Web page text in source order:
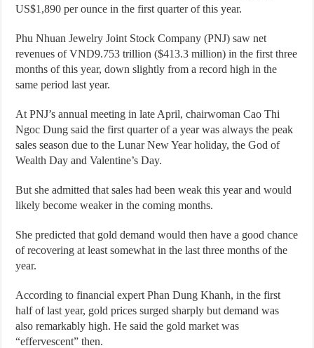
US$1,890 per ounce in the first quarter of this year.
Phu Nhuan Jewelry Joint Stock Company (PNJ) saw net
revenues of VND9.753 trillion ($413.3 million) in the first three
months of this year, down slightly from a record high in the
same period last year.
At PNJ’s annual meeting in late April, chairwoman Cao Thi
Ngoc Dung said the first quarter of a year was always the peak
sales season due to the Lunar New Year holiday, the God of
Wealth Day and Valentine’s Day.
But she admitted that sales had been weak this year and would
likely become weaker in the coming months.
She predicted that gold demand would then have a good chance
of recovering at least somewhat in the last three months of the
year.
According to financial expert Phan Dung Khanh, in the first
half of last year, gold prices surged sharply but demand was
also remarkably high. He said the gold market was
“effervescent” then.